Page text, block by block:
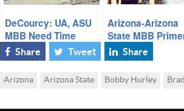
DeCourcy: UA, ASU
MBB Need Time
Arizona-Arizona
State MBB
with Insider Jon
Rothstein
Share Tweet Share
Arizona Arizona State Bobby Hurley